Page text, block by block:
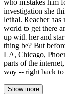
who mistakes him
investigation she
lethal. Reacher has
world to get there
up with her and
thing be? But
LA, Chicago,
parts of the
way -- right back
Show more